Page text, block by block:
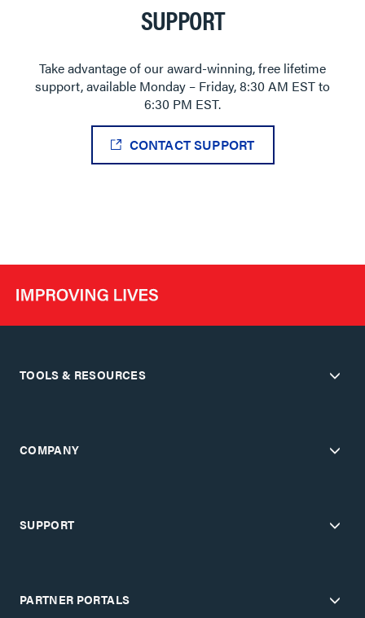
SUPPORT
Take advantage of our award-winning, free lifetime
support, available Monday – Friday, 8:30 AM EST to
6:30 PM EST.
CONTACT SUPPORT
TOOLS & RESOURCES
COMPANY
SUPPORT
PARTNER PORTALS